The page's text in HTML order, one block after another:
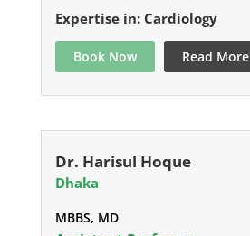
Expertise in: Cardiology
Book Now Read More
Dr. Harisul Hoque
Dhaka
MBBS, MD